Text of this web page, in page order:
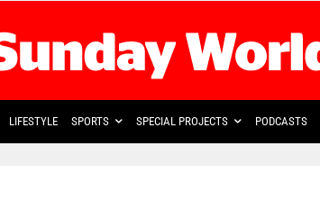
LIFESTYLE SPORTS SPECIAL PROJECTS PODCASTS